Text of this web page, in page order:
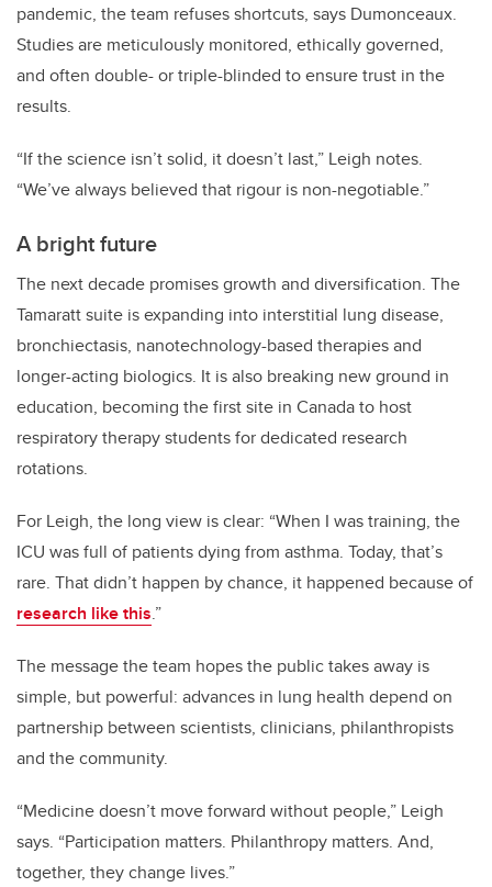
pandemic, the team refuses shortcuts, says Dumonceaux.
Studies are meticulously monitored, ethically governed,
and often double- or triple-blinded to ensure trust in the
results.
“If the science isn’t solid, it doesn’t last,” Leigh notes.
“We’ve always believed that rigour is non-negotiable.”
A bright future
The next decade promises growth and diversification. The
Tamaratt suite is expanding into interstitial lung disease,
bronchiectasis, nanotechnology-based therapies and
longer-acting biologics. It is also breaking new ground in
education, becoming the first site in Canada to host
respiratory therapy students for dedicated research
rotations.
For Leigh, the long view is clear: “When I was training, the
ICU was full of patients dying from asthma. Today, that’s
rare. That didn’t happen by chance, it happened because of
research like this.”
The message the team hopes the public takes away is
simple, but powerful: advances in lung health depend on
partnership between scientists, clinicians, philanthropists
and the community.
“Medicine doesn’t move forward without people,” Leigh
says. “Participation matters. Philanthropy matters. And,
together, they change lives.”